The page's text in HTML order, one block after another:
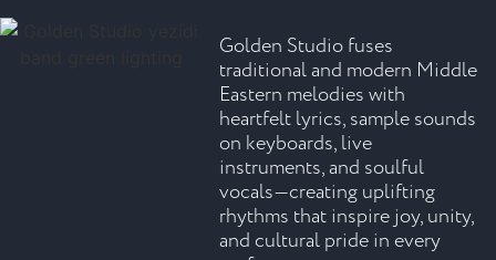
Golden Studio fuses
traditional and modern Middle
Eastern melodies with
heartfelt lyrics, sample sounds
on keyboards, live
instruments, and soulful
vocals—creating uplifting
rhythms that inspire joy, unity,
and cultural pride in every